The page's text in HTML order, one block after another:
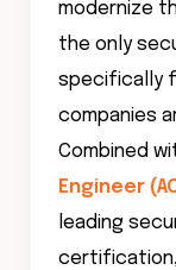
modernize
the only
specifically
companies
Combined
Engineer
leading